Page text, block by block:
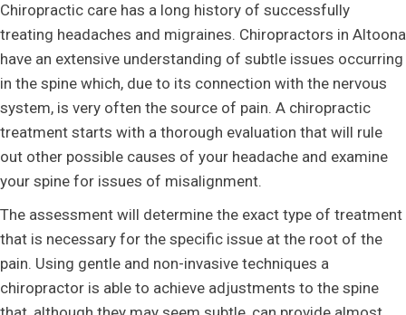
Chiropractic care has a long history of successfully
treating headaches and migraines. Chiropractors in Altoona
have an extensive understanding of subtle issues occurring
in the spine which, due to its connection with the nervous
system, is very often the source of pain. A chiropractic
treatment starts with a thorough evaluation that will rule
out other possible causes of your headache and examine
your spine for issues of misalignment.
The assessment will determine the exact type of treatment
that is necessary for the specific issue at the root of the
pain. Using gentle and non-invasive techniques a
chiropractor is able to achieve adjustments to the spine